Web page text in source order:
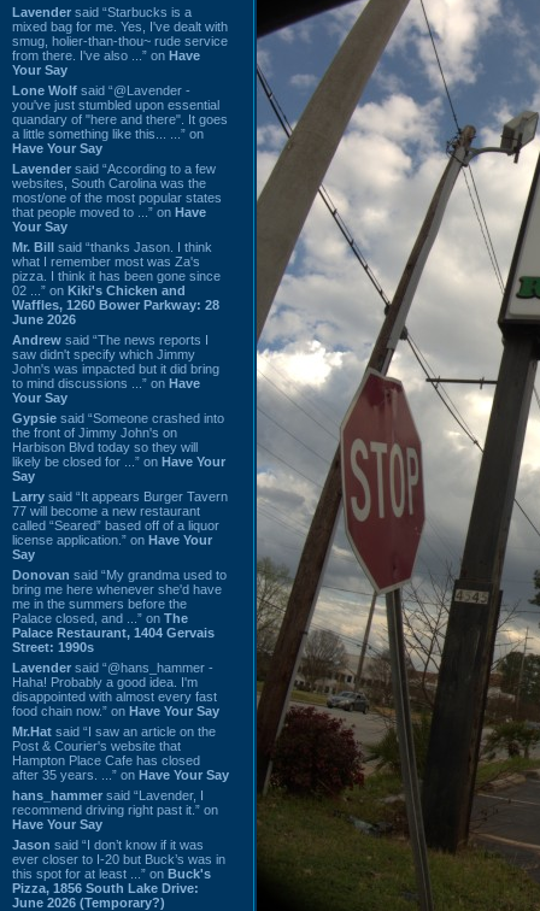
Lavender said “Starbucks is a
mixed bag for me. Yes, I've dealt with
smug, holier-than-thou~ rude service
from there. I've also ...” on Have
Your Say
Lone Wolf said “@Lavender -
you've just stumbled upon essential
quandary of "here and there". It goes
a little something like this... ...” on
Have Your Say
Lavender said “According to a few
websites, South Carolina was the
most/one of the most popular states
that people moved to ...” on Have
Your Say
Mr. Bill said “thanks Jason. I think
what I remember most was Za's
pizza. I think it has been gone since
02 ...” on Kiki's Chicken and
Waffles, 1260 Bower Parkway: 28
June 2026
Andrew said “The news reports I
saw didn't specify which Jimmy
John's was impacted but it did bring
to mind discussions ...” on Have
Your Say
Gypsie said “Someone crashed into
the front of Jimmy John's on
Harbison Blvd today so they will
likely be closed for ...” on Have Your
Say
Larry said “It appears Burger Tavern
77 will become a new restaurant
called “Seared” based off of a liquor
license application.” on Have Your
Say
Donovan said “My grandma used to
bring me here whenever she'd have
me in the summers before the
Palace closed, and ...” on The
Palace Restaurant, 1404 Gervais
Street: 1990s
Lavender said “@hans_hammer -
Haha! Probably a good idea. I'm
disappointed with almost every fast
food chain now.” on Have Your Say
Mr.Hat said “I saw an article on the
Post & Courier's website that
Hampton Place Cafe has closed
after 35 years. ...” on Have Your Say
hans_hammer said “Lavender, I
recommend driving right past it.” on
Have Your Say
Jason said “I don’t know if it was
ever closer to I-20 but Buck’s was in
this spot for at least ...” on Buck's
Pizza, 1856 South Lake Drive:
June 2026 (Temporary?)